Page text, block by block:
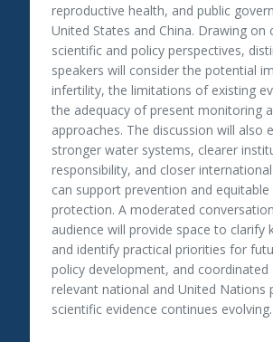
reproductive health, and public
United States and China. Drawing on
scientific and policy perspectives,
speakers will consider the potential
infertility, the limitations of existing
the adequacy of present monitoring
approaches. The discussion will also
stronger water systems, clearer
responsibility, and closer
can support prevention and equitable
protection. A moderated
audience will provide space to clarify
and identify practical priorities for
policy development, and coordinated
relevant national and United Nations
scientific evidence continues evolving.